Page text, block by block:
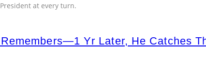
at every turn.
Yr Later, He Catches